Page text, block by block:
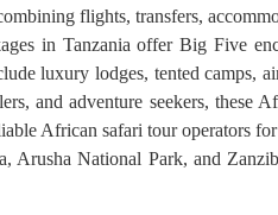
flights, transfers,
in Tanzania offer Big Five
luxury lodges, tented camps,
and adventure seekers, these
African safari tour operators
Arusha National Park, and